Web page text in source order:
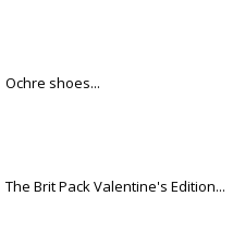
Ochre shoes...
The Brit Pack Valentine's Edition...